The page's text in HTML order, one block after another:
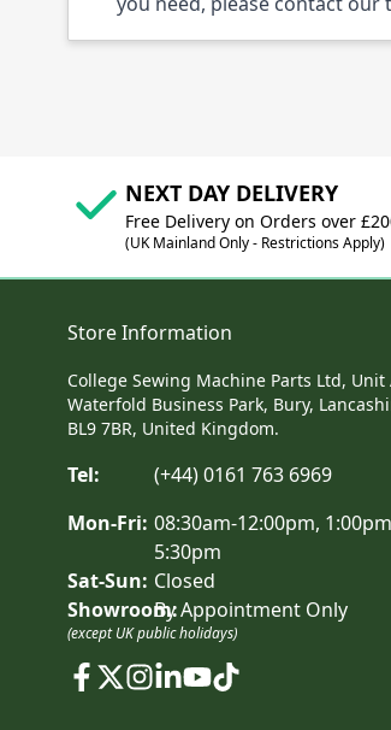
NEXT DAY DELIVERY
Free Delivery on Orders over
(UK Mainland Only - Restrictions Apply)
Store Information
College Sewing Machine Parts Ltd, Unit
Waterfold Business Park, Bury,
BL9 7BR, United Kingdom.
Tel:
(+44) 0161 763 6969
Mon-Fri: 08:30am-12:00pm,
5:30pm
Sat-Sun: Closed
Showroom:By Appointment Only
(except UK public holidays)